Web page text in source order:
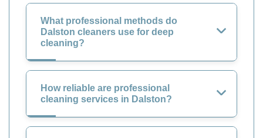
What professional methods do
Dalston cleaners use for deep
cleaning?
How reliable are professional
cleaning services in Dalston?